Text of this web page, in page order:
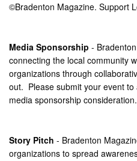
©Bradenton Magazine. Support
Media Sponsorship -
connecting the local community
organizations through
out. Please submit your event to
media sponsorship consideration.
Story Pitch - Bradenton
organizations to spread